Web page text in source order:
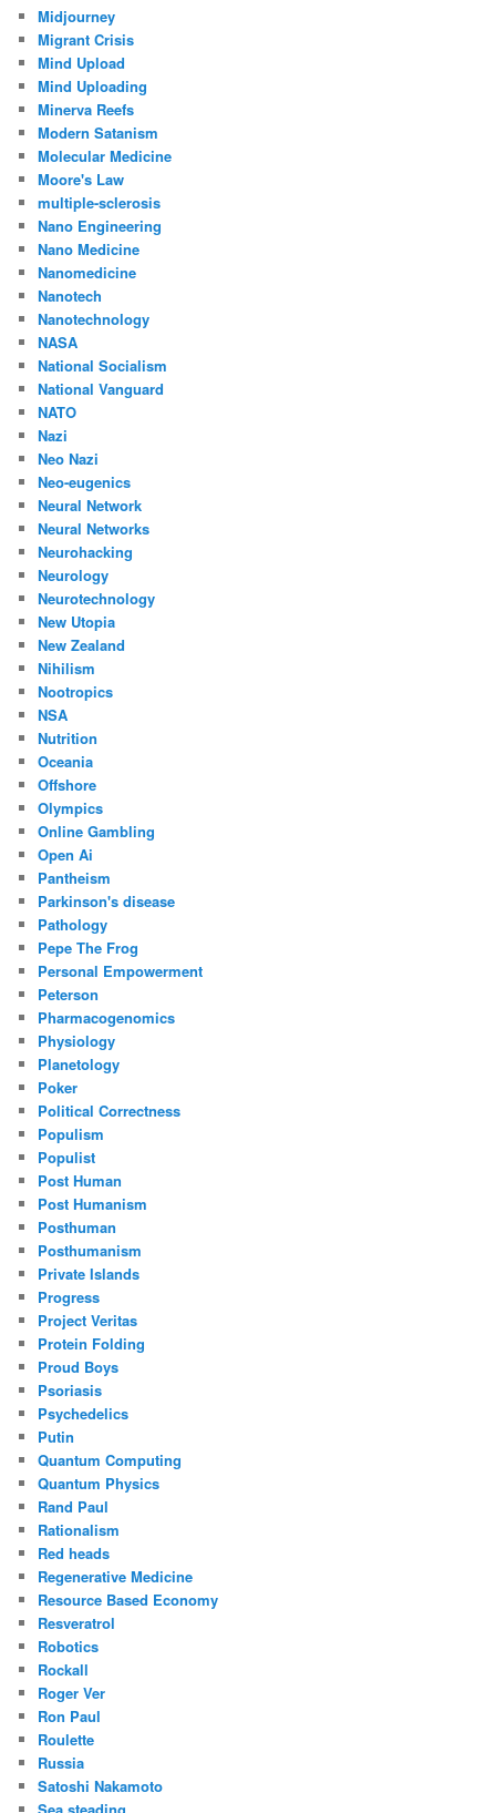
Midjourney
Migrant Crisis
Mind Upload
Mind Uploading
Minerva Reefs
Modern Satanism
Molecular Medicine
Moore's Law
multiple-sclerosis
Nano Engineering
Nano Medicine
Nanomedicine
Nanotech
Nanotechnology
NASA
National Socialism
National Vanguard
NATO
Nazi
Neo Nazi
Neo-eugenics
Neural Network
Neural Networks
Neurohacking
Neurology
Neurotechnology
New Utopia
New Zealand
Nihilism
Nootropics
NSA
Nutrition
Oceania
Offshore
Olympics
Online Gambling
Open Ai
Pantheism
Parkinson's disease
Pathology
Pepe The Frog
Personal Empowerment
Peterson
Pharmacogenomics
Physiology
Planetology
Poker
Political Correctness
Populism
Populist
Post Human
Post Humanism
Posthuman
Posthumanism
Private Islands
Progress
Project Veritas
Protein Folding
Proud Boys
Psoriasis
Psychedelics
Putin
Quantum Computing
Quantum Physics
Rand Paul
Rationalism
Red heads
Regenerative Medicine
Resource Based Economy
Resveratrol
Robotics
Rockall
Roger Ver
Ron Paul
Roulette
Russia
Satoshi Nakamoto
Sea steading